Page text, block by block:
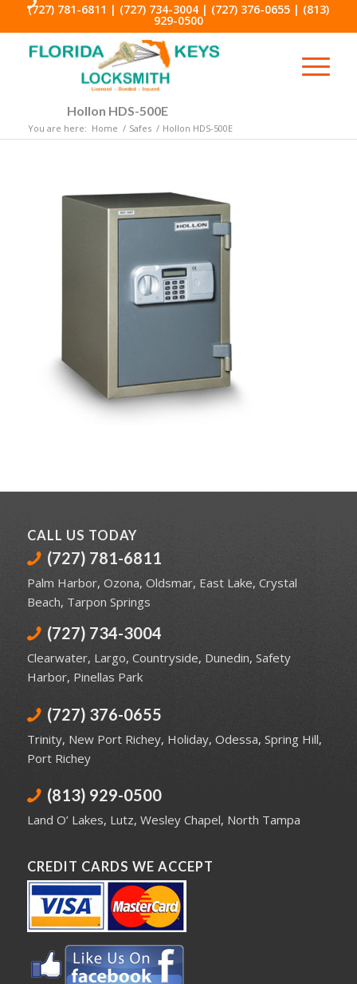
(727) 781-6811 | (727) 734-3004| (727) 376-0655| (813)
929-0500
Hollon HDS-500E
You are here: Home / Safes / Hollon HDS-500E
CALL US TODAY
(727) 781-6811
Palm Harbor, Ozona, Oldsmar, East Lake, Crystal
Beach, Tarpon Springs
(727) 734-3004
Clearwater, Largo, Countryside, Dunedin, Safety
Harbor, Pinellas Park
(727) 376-0655
Trinity, New Port Richey, Holiday, Odessa, Spring Hill,
Port Richey
(813) 929-0500
Land O’ Lakes, Lutz, Wesley Chapel, North Tampa
CREDIT CARDS WE ACCEPT